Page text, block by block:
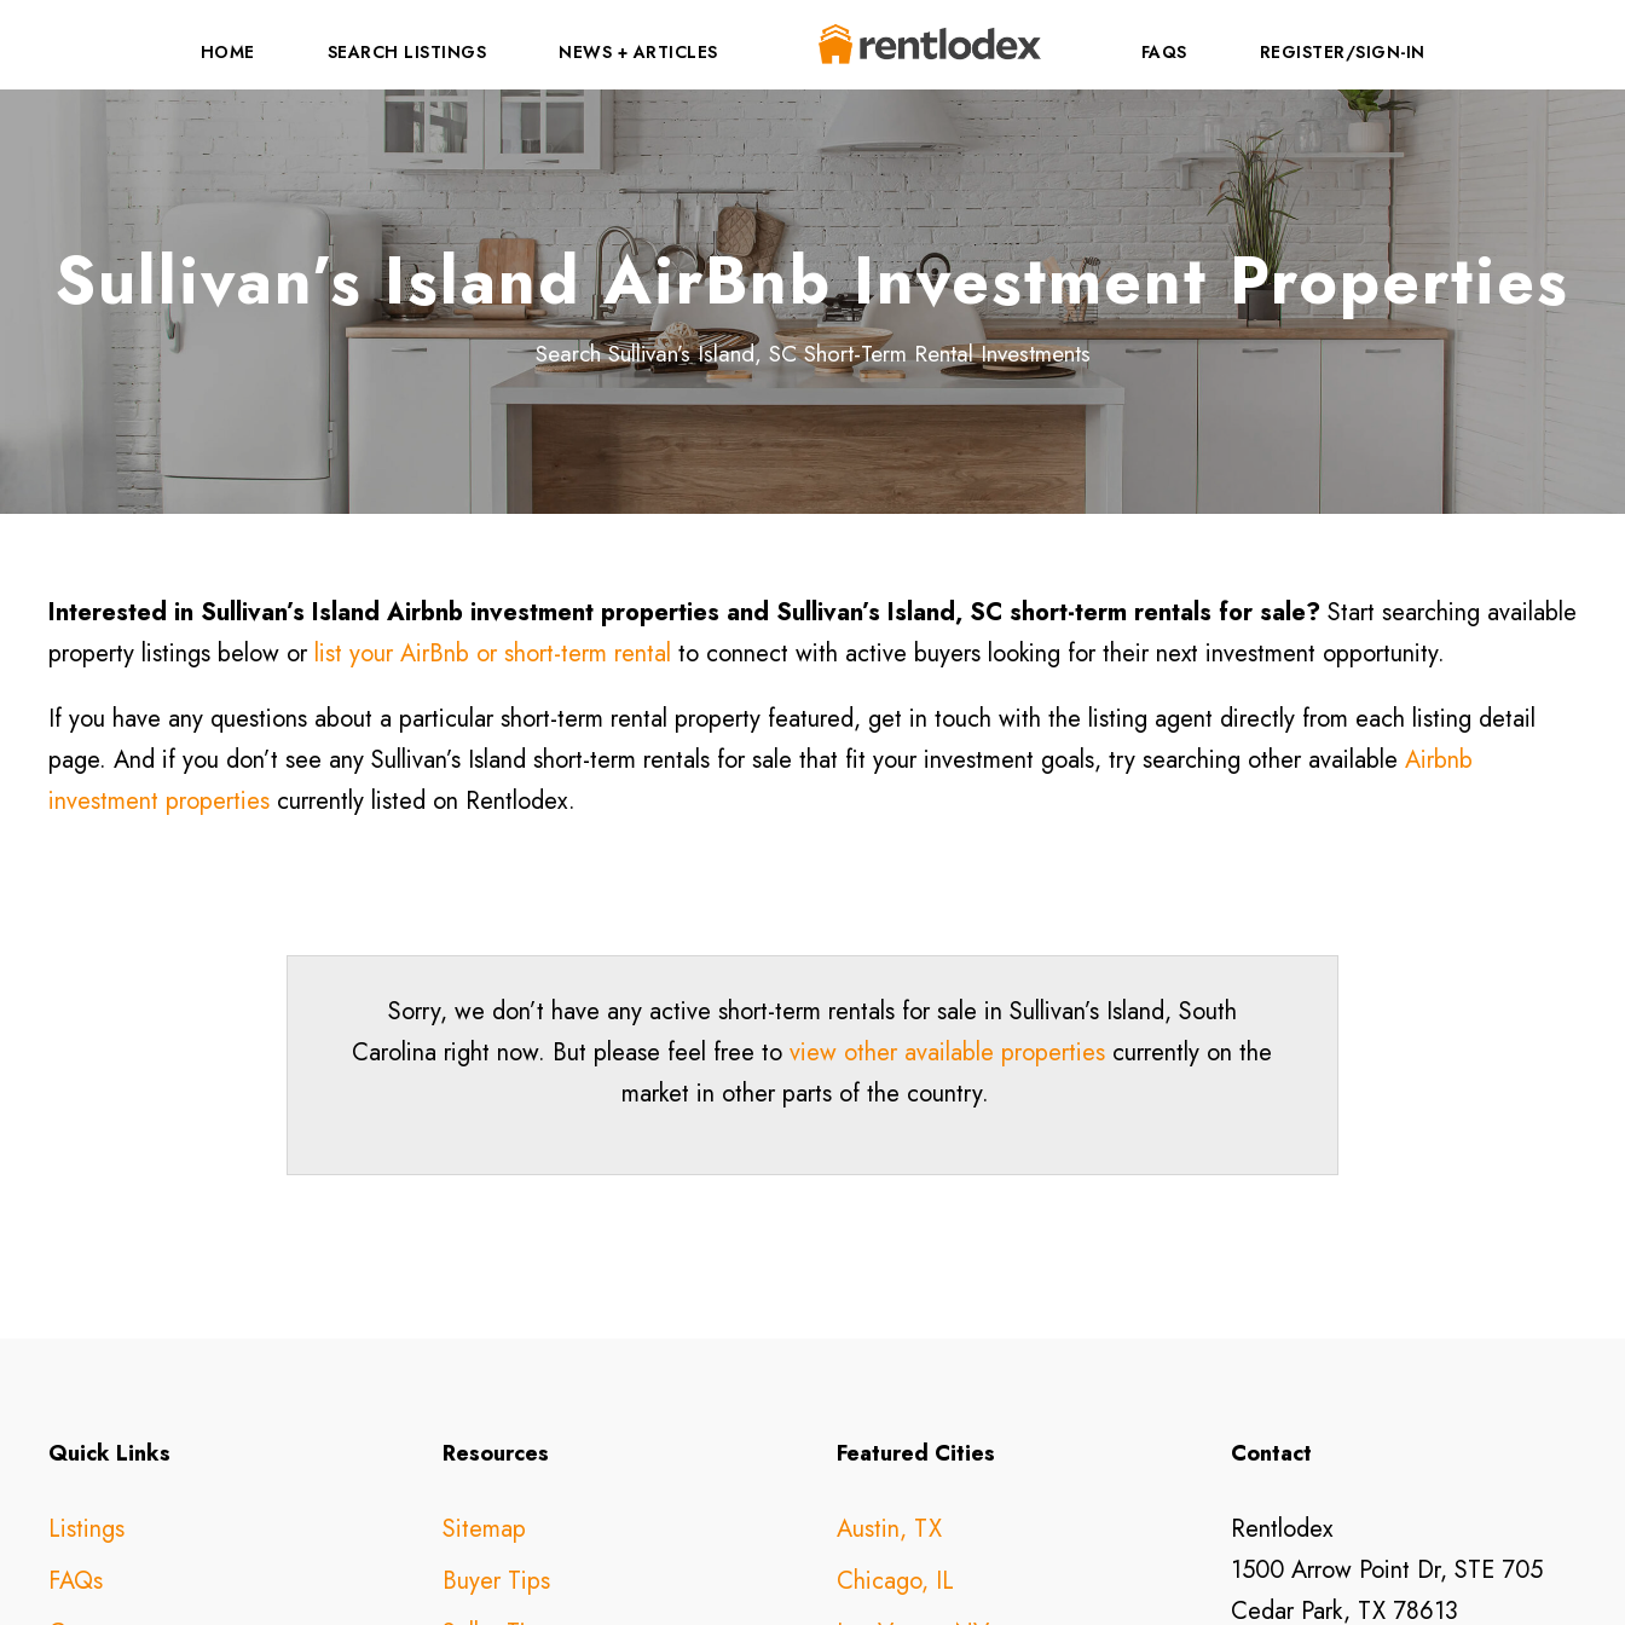
HOME SEARCH LISTINGS NEWS + ARTICLES FAQS REGISTER/SIGN-IN
Sullivan’s Island AirBnb Investment Properties
Search Sullivan’s Island, SC Short-Term Rental Investments
Interested in Sullivan’s Island Airbnb investment properties and Sullivan’s Island, SC short-term rentals for sale? Start searching available
property listings below or list your AirBnb or short-term rental to connect with active buyers looking for their next investment opportunity.
If you have any questions about a particular short-term rental property featured, get in touch with the listing agent directly from each listing detail
page. And if you don’t see any Sullivan’s Island short-term rentals for sale that fit your investment goals, try searching other available Airbnb
investment properties currently listed on Rentlodex.
Sorry, we don’t have any active short-term rentals for sale in Sullivan’s Island, South
Carolina right now. But please feel free toview other available properties currently on the
market in other parts of the country.
Quick Links
Listings
FAQs
Resources
Sitemap
Buyer Tips
Featured Cities
Austin, TX
Chicago, IL
Contact
Rentlodex
1500 Arrow Point Dr, STE 705
Cedar Park, TX 78613